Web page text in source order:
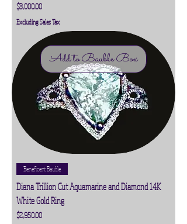
Price
$3,000.00
Excluding Sales Tax
Add to Bauble Box
Beneficent Bauble
Diana Trillion Cut Aquamarine and Diamond 14K
White Gold Ring
Price
$2,950.00